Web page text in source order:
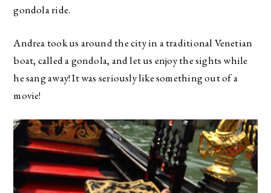
gondola ride.
Andrea took us around the city in a traditional Venetian
boat, called a gondola, and let us enjoy the sights while
he sang away! It was seriously like something out of a
movie!